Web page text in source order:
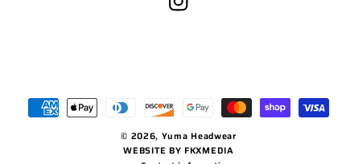
Instagram
Payment
© 2026, Yuma Headwear
WEBSITE BY FKXMEDIA